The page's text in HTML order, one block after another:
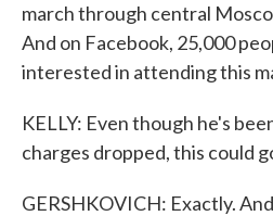
march through central
And on Facebook, 25,000
interested in attending this
KELLY: Even though he's
charges dropped, this could
GERSHKOVICH: Exactly.